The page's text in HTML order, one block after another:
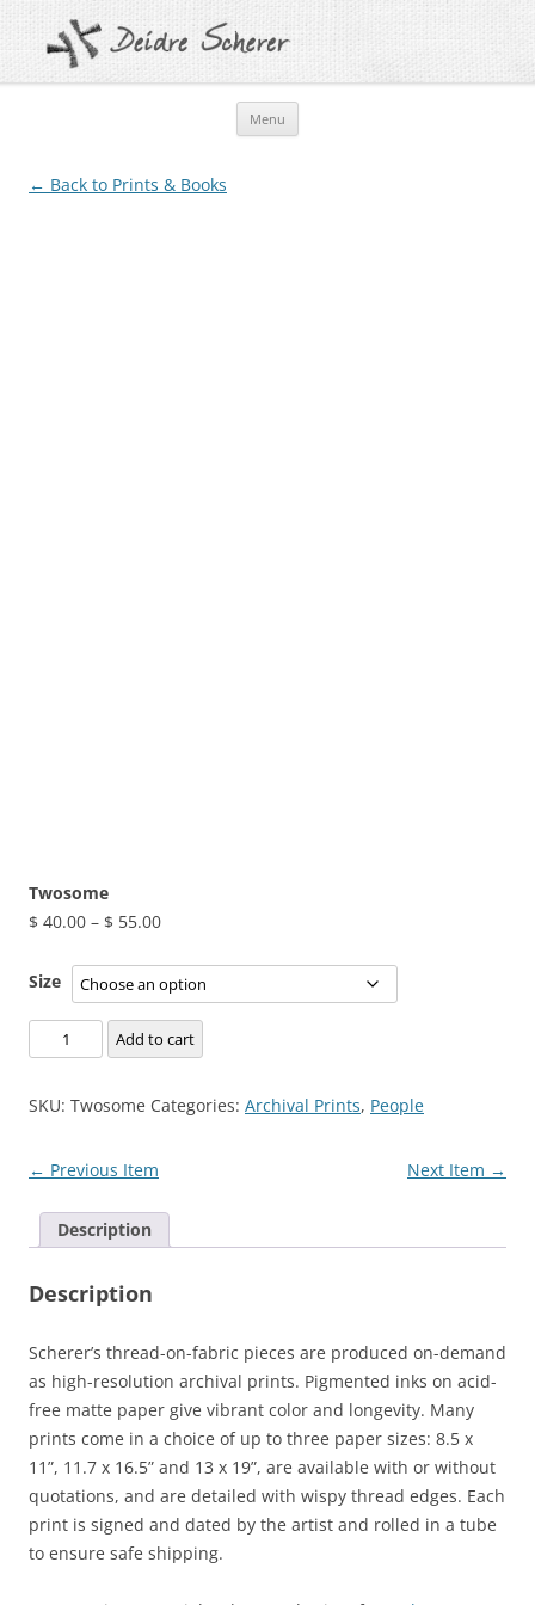
Menu
← Back to Prints & Books
Twosome
$ 40.00 – $ 55.00Price
$ 40.00
through
$ 55.00
Size
Twosome
quantity
Add to cart
SKU: Twosome Categories: Archival Prints, People
← Previous Item Next Item →
Description
Description
Scherer’s thread-on-fabric pieces are produced on-demand
as high-resolution archival prints. Pigmented inks on acid-
free matte paper give vibrant color and longevity. Many
prints come in a choice of up to three paper sizes: 8.5 x
11”, 11.7 x 16.5” and 13 x 19”, are available with or without
quotations, and are detailed with wispy thread edges. Each
print is signed and dated by the artist and rolled in a tube
to ensure safe shipping.